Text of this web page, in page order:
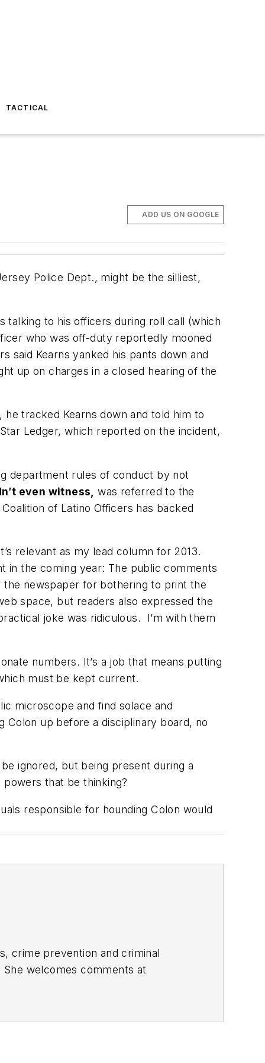
TACTICAL
ADD US ON GOOGLE
Police Dept., might be the silliest,
talking to his officers during roll call (which
who was off-duty reportedly mooned
said Kearns yanked his pants down and
up on charges in a closed hearing of the
tracked Kearns down and told him to
Ledger, which reported on the incident,
department rules of conduct by not
even witness,
was referred to the
of Latino Officers has backed
relevant as my lead column for 2013.
in the coming year: The public comments
the newspaper for bothering to print the
space, but readers also expressed the
joke was ridiculous. I’m with them
numbers. It’s a job that means putting
must be kept current.
microscope and find solace and
up before a disciplinary board, no
ignored, but being present during a
that be thinking?
responsible for hounding Colon would
crime prevention and criminal
welcomes comments at